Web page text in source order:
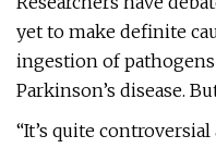
yet to make definite
ingestion of
Parkinson’s disease.
“It’s quite